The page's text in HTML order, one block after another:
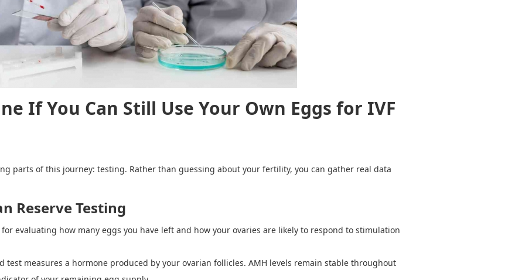
If You Can Still Use Your Own Eggs for IVF
parts of this journey: testing. Rather than guessing about your fertility, you can gather real data
Reserve Testing
evaluating how many eggs you have left and how your ovaries are likely to respond to stimulation
test measures a hormone produced by your ovarian follicles. AMH levels remain stable throughout